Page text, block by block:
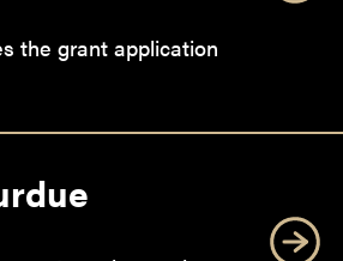
the grant application